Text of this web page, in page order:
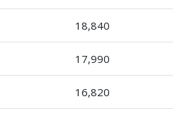
18,840
17,990
16,820